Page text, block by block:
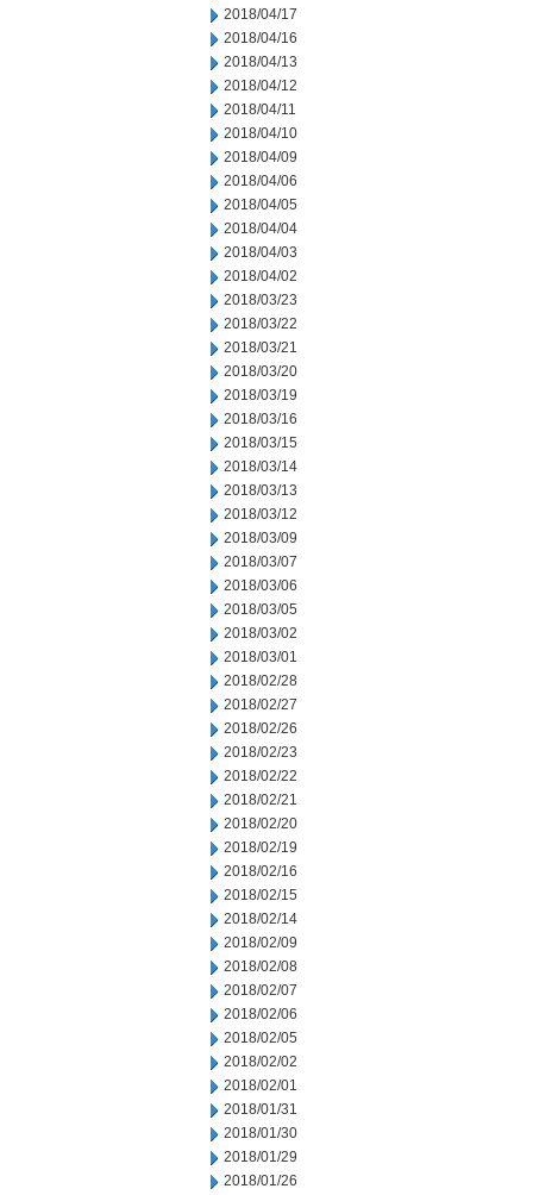
2018/04/17
2018/04/16
2018/04/13
2018/04/12
2018/04/11
2018/04/10
2018/04/09
2018/04/06
2018/04/05
2018/04/04
2018/04/03
2018/04/02
2018/03/23
2018/03/22
2018/03/21
2018/03/20
2018/03/19
2018/03/16
2018/03/15
2018/03/14
2018/03/13
2018/03/12
2018/03/09
2018/03/07
2018/03/06
2018/03/05
2018/03/02
2018/03/01
2018/02/28
2018/02/27
2018/02/26
2018/02/23
2018/02/22
2018/02/21
2018/02/20
2018/02/19
2018/02/16
2018/02/15
2018/02/14
2018/02/09
2018/02/08
2018/02/07
2018/02/06
2018/02/05
2018/02/02
2018/02/01
2018/01/31
2018/01/30
2018/01/29
2018/01/26